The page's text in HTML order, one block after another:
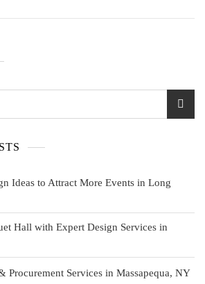
Ideas to Attract More Events in Long
Hall with Expert Design Services in
Procurement Services in Massapequa, NY